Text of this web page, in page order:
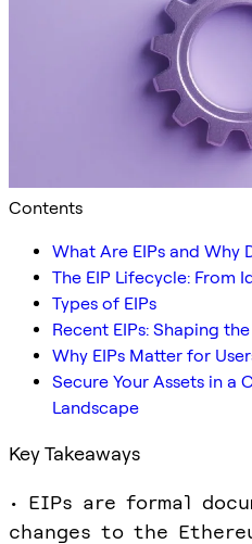
Contents
What Are EIPs and Why
The EIP Lifecycle: From
Types of EIPs
Recent EIPs: Shaping
Why EIPs Matter for
Secure Your Assets in a
Landscape
Key Takeaways
• EIPs are formal
changes to the